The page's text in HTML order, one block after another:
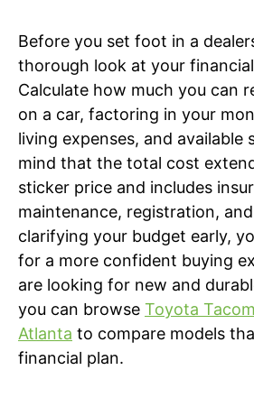
Before you set foot in a
thorough look at your
Calculate how much you can
on a car, factoring in your
living expenses, and available
mind that the total cost
sticker price and includes
maintenance, registration,
clarifying your budget early,
for a more confident buying
are looking for new and
you can browse Toyota
Atlanta to compare models
financial plan.